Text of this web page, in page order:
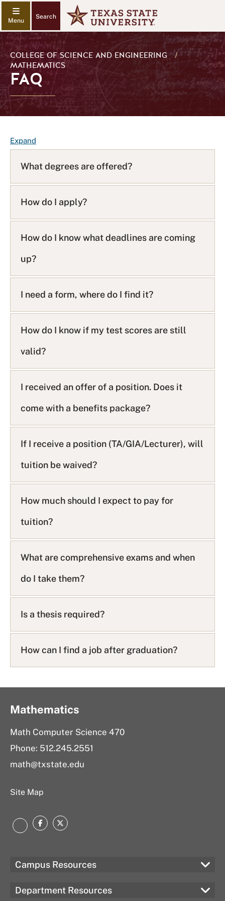
Search
COLLEGE OF SCIENCE AND ENGINEERING
/
MATHEMATICS
FAQ
ExpandF
A
Q
s
What degrees are offered?
How do I apply?
How do I know what deadlines are coming
up?
I need a form, where do I find it?
How do I know if my test scores are still
valid?
I received an offer of a position. Does it
come with a benefits package?
If I receive a position (TA/GIA/Lecturer), will
tuition be waived?
How much should I expect to pay for
tuition?
What are comprehensive exams and when
do I take them?
Is a thesis required?
How can I find a job after graduation?
Mathematics
Math Computer Science 470
Phone: 512.245.2551
math@txstate.edu
Site Map
LinkedIn
Facebook
Twitter
Campus Resources
Department Resources